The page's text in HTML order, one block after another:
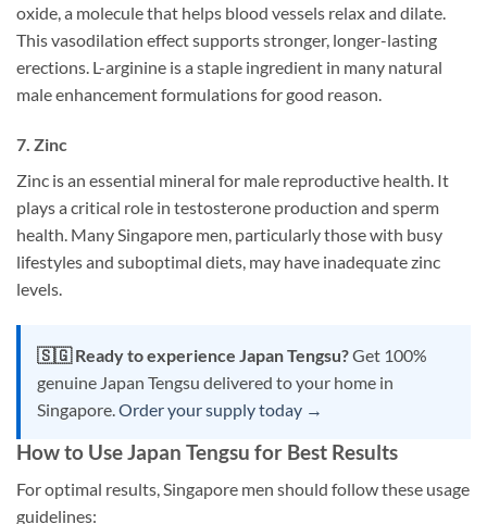
oxide, a molecule that helps blood vessels relax and dilate.
This vasodilation effect supports stronger, longer-lasting
erections. L-arginine is a staple ingredient in many natural
male enhancement formulations for good reason.
7. Zinc
Zinc is an essential mineral for male reproductive health. It
plays a critical role in testosterone production and sperm
health. Many Singapore men, particularly those with busy
lifestyles and suboptimal diets, may have inadequate zinc
levels.
🇸🇬 Ready to experience Japan Tengsu?Get 100%
genuine Japan Tengsu delivered to your home in
Singapore. Order your supply today →
How to Use Japan Tengsu for Best Results
For optimal results, Singapore men should follow these usage
guidelines: